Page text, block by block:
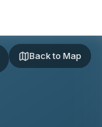
Back to Map